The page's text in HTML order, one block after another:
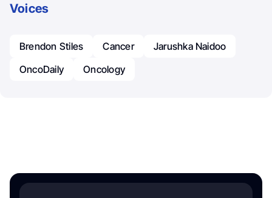
Voices
Brendon Stiles Cancer
Jarushka Naidoo
OncoDaily
Oncology